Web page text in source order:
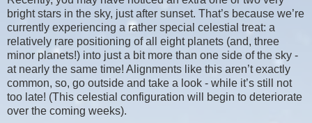
bright stars in the sky, just after sunset. That’s because we’re
currently experiencing a rather special celestial treat: a
relatively rare positioning of all eight planets (and, three
minor planets!) into just a bit more than one side of the sky -
at nearly the same time! Alignments like this aren’t exactly
common, so, go outside and take a look - while it’s still not
too late! (This celestial configuration will begin to deteriorate
over the coming weeks).